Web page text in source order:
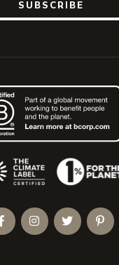
SUBSCRIBE
(Opens an
FacebookInstagramTwitter